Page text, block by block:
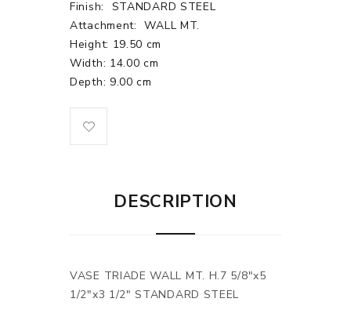
Finish:
STANDARD STEEL
Attachment:
WALL MT.
Height: 19.50 cm
Width: 14.00 cm
Depth: 9.00 cm
DESCRIPTION
VASE TRIADE WALL MT. H.7 5/8"x5
1/2"x3 1/2" STANDARD STEEL